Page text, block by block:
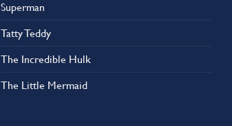
Superman
Tatty Teddy
The Incredible Hulk
The Little Mermaid